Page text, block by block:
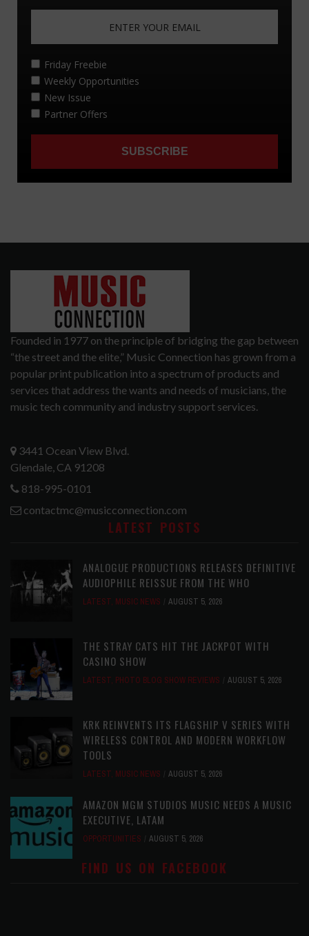
Founded in 1977 on the principle of bridging the gap between
“the street and the elite,” Music Connection has grown from a
popular print publication into a spectrum of products and
services that address the wants and needs of musicians, the
music tech community and industry support services.
3441 Ocean View Blvd.
Glendale, CA 91208
818-995-0101
contactmc@musicconnection.com
LATEST POSTS
ANALOGUE PRODUCTIONS RELEASES DEFINITIVE
AUDIOPHILE REISSUE FROM THE WHO
LATEST, MUSIC NEWS AUGUST 5, 2026
THE STRAY CATS HIT THE JACKPOT WITH
CASINO SHOW
LATEST, PHOTO BLOG SHOW REVIEWS AUGUST 5, 2026
KRK REINVENTS ITS FLAGSHIP V SERIES WITH
WIRELESS CONTROL AND MODERN WORKFLOW
TOOLS
LATEST, MUSIC NEWS AUGUST 5, 2026
AMAZON MGM STUDIOS MUSIC NEEDS A MUSIC
EXECUTIVE, LATAM
OPPORTUNITIES AUGUST 5, 2026
FIND US ON FACEBOOK